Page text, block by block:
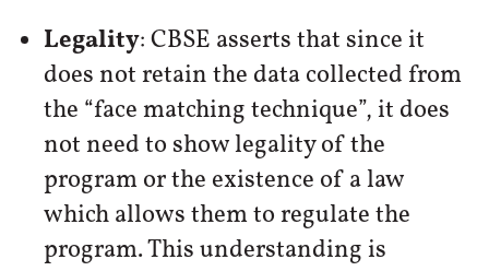
Legality: CBSE asserts that since it
does not retain the data collected from
the “face matching technique”, it does
not need to show legality of the
program or the existence of a law
which allows them to regulate the
program. This understanding is